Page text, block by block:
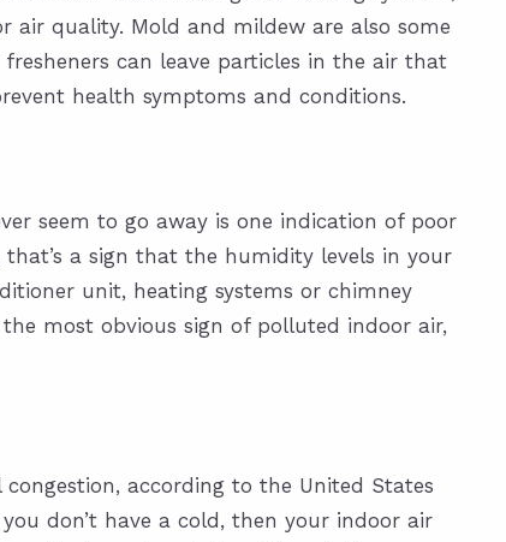
air quality. Mold and mildew are also some
can leave particles in the air that
health symptoms and conditions.
seem to go away is one indication of poor
a sign that the humidity levels in your
unit, heating systems or chimney
most obvious sign of polluted indoor air,
according to the United States
don’t have a cold, then your indoor air